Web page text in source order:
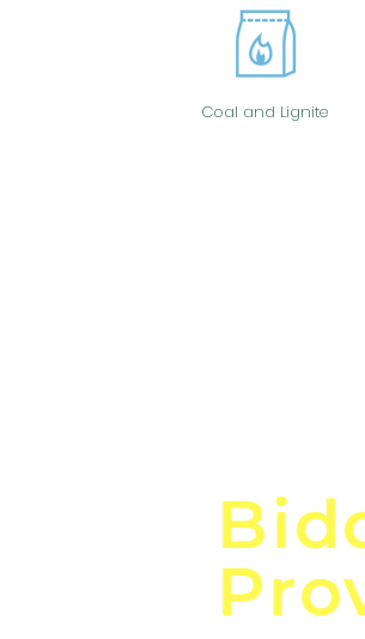
Coal and Lignite